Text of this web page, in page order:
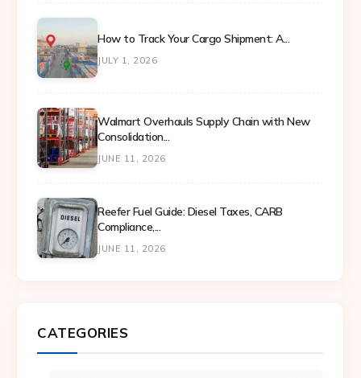
How to Track Your Cargo Shipment: A...
JULY 1, 2026
Walmart Overhauls Supply Chain with New
Consolidation...
JUNE 11, 2026
Reefer Fuel Guide: Diesel Taxes, CARB
Compliance,...
JUNE 11, 2026
CATEGORIES